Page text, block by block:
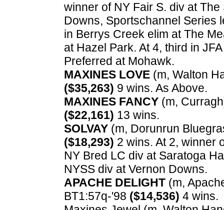
winner of NY Fair S. div at
Downs, Sportschannel Series
in Berrys Creek elim at The
at Hazel Park. At 4, third in
Preferred at Mohawk.
MAXINES LOVE (m, Walton
($35,263) 9 wins. As Above.
MAXINES FANCY (m,
($22,161) 13 wins.
SOLVAY (m, Dorunrun
($18,293) 2 wins. At 2, winner
NY Bred LC div at Saratoga
NYSS div at Vernon Downs.
APACHE DELIGHT (m,
BT1:57q-'98 ($14,536) 4 wins.